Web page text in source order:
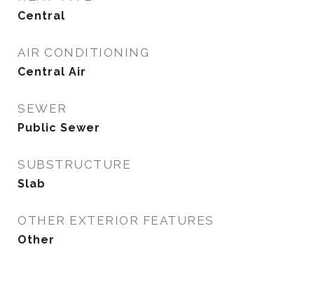
Central
AIR CONDITIONING
Central Air
SEWER
Public Sewer
SUBSTRUCTURE
Slab
OTHER EXTERIOR FEATURES
Other